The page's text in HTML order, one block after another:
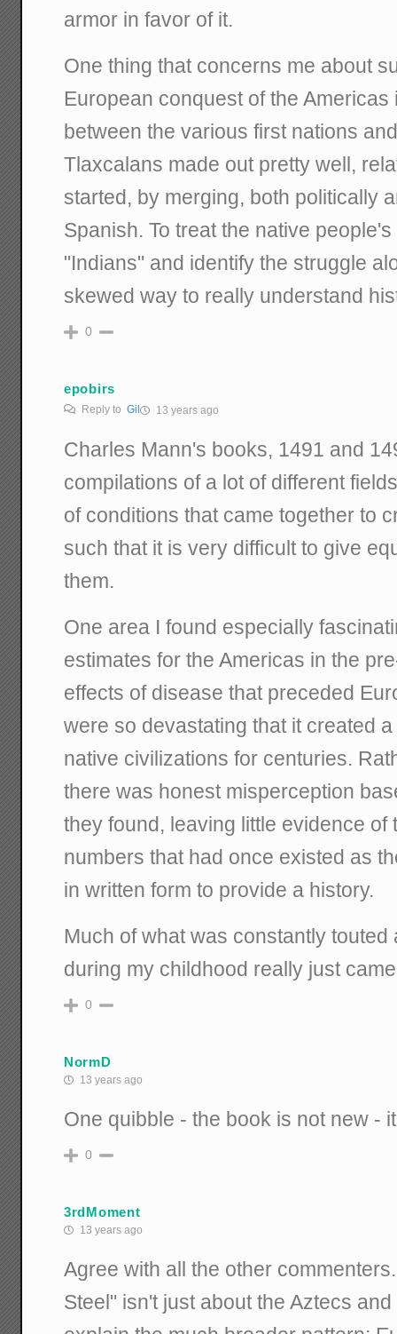
armor in favor of it.
One thing that concerns me about
European conquest of the
between the various first nations
Tlaxcalans made out pretty well,
started, by merging, both politically
Spanish. To treat the native
"Indians" and identify the struggle
skewed way to really understand
0
epobirs
Reply toGil 13 years ago
Charles Mann's books, 1491 and
compilations of a lot of different
of conditions that came together to
such that it is very difficult to give
them.
One area I found especially
estimates for the Americas in the
effects of disease that preceded
were so devastating that it created
native civilizations for centuries.
there was honest misperception
they found, leaving little evidence of
numbers that had once existed as
in written form to provide a history.
Much of what was constantly
during my childhood really just
0
NormD
13 years ago
One quibble - the book is not new -
0
3rdMoment
13 years ago
Agree with all the other
Steel" isn't just about the Aztecs